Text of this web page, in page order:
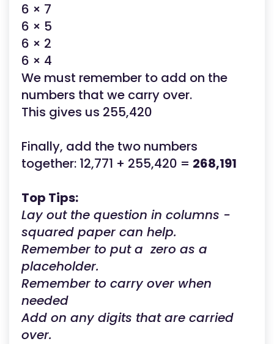
6 × 7
6 × 5
6 × 2
6 × 4
We must remember to add on the
numbers that we carry over.
This gives us 255,420
Finally, add the two numbers
together: 12,771 + 255,420 = 268,191
Top Tips:
Lay out the question in columns -
squared paper can help.
Remember to put a zero as a
placeholder.
Remember to carry over when
needed
Add on any digits that are carried
over.